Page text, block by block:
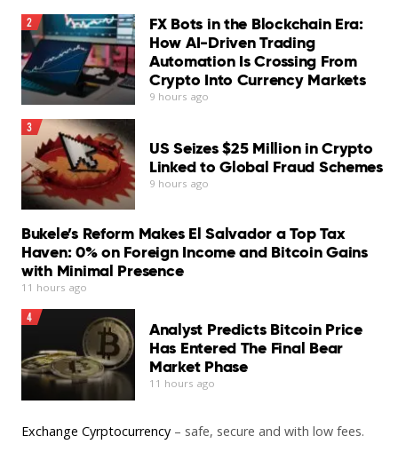
LinkedIn
Set CNA as your preferred source on Google
Add CNA as a trusted source to help Google better
understand and surface our content in search results.
Read a summary of this article on FAST.
cards interface. Give it a try.
Zainab Bello, 19, said she had been out of school before
joining the agency’s “Digital Village” program.
“I was taught digital literacy… how to use a digital tool,”
she said.
“I also learned how I can promote my vocational skills
on various social media platforms.”
You may also like
Read More
2
FX Bots in the Blockchain Era:
How AI-Driven Trading
Automation Is Crossing From
Crypto Into Currency Markets
9 hours ago
3
US Seizes $25 Million in Crypto
Linked to Global Fraud Schemes
9 hours ago
Bukele’s Reform Makes El Salvador a Top Tax
Haven: 0% on Foreign Income and Bitcoin Gains
with Minimal Presence
11 hours ago
4
Analyst Predicts Bitcoin Price
Has Entered The Final Bear
Market Phase
11 hours ago
Exchange Cyrptocurrency – safe, secure and with low fees.